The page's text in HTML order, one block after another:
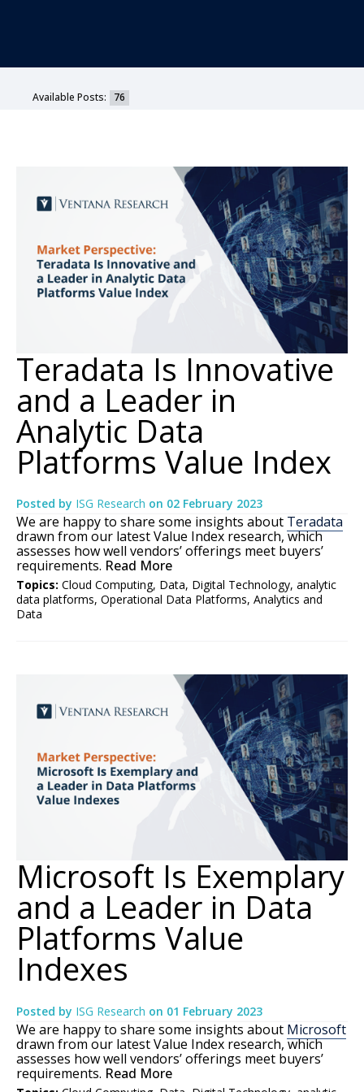
Available Posts: 76
Teradata Is Innovative
and a Leader in
Analytic Data
Platforms Value Index
Posted by ISG Research on 02 February 2023
We are happy to share some insights about Teradata
drawn from our latest Value Index research, which
assesses how well vendors’ offerings meet buyers’
requirements. Read More
Topics: Cloud Computing, Data, Digital Technology, analytic
data platforms, Operational Data Platforms, Analytics and
Data
Microsoft Is Exemplary
and a Leader in Data
Platforms Value
Indexes
Posted by ISG Research on 01 February 2023
We are happy to share some insights about Microsoft
drawn from our latest Value Index research, which
assesses how well vendors’ offerings meet buyers’
requirements. Read More